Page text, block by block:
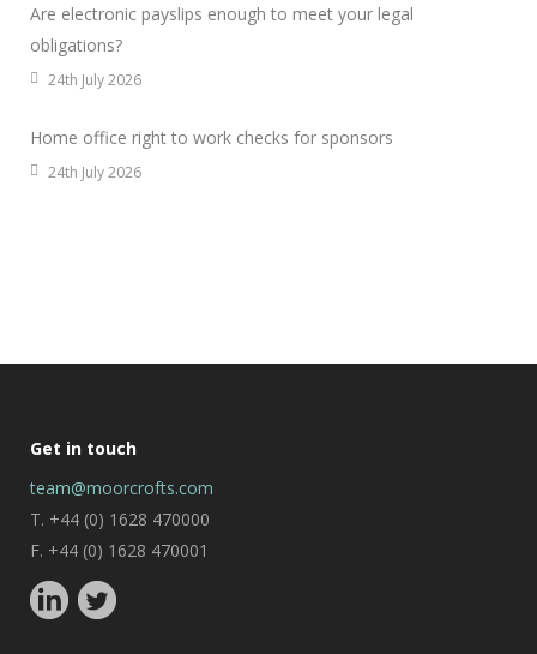
Are electronic payslips enough to meet your legal
obligations?
24th July 2026
Home office right to work checks for sponsors
24th July 2026
Get in touch
team@moorcrofts.com
T. +44 (0) 1628 470000
F. +44 (0) 1628 470001